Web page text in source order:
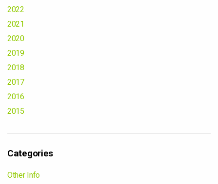
2022
2021
2020
2019
2018
2017
2016
2015
Categories
Other Info